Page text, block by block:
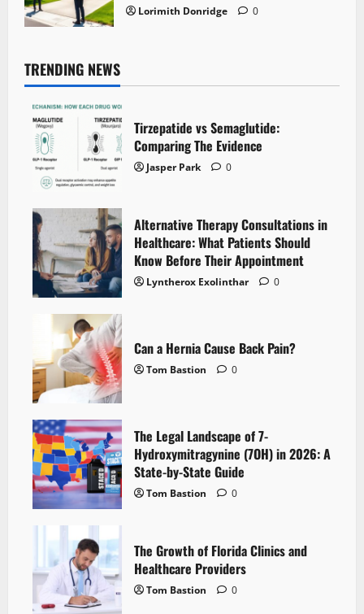
Lorimith Donridge 0
TRENDING NEWS
Tirzepatide vs Semaglutide:
Comparing The Evidence
Jasper Park 0
Alternative Therapy Consultations in
Healthcare: What Patients Should
Know Before Their Appointment
Lyntherox Exolinthar 0
Can a Hernia Cause Back Pain?
Tom Bastion 0
The Legal Landscape of 7-
Hydroxymitragynine (7OH) in 2026: A
State-by-State Guide
Tom Bastion 0
The Growth of Florida Clinics and
Healthcare Providers
Tom Bastion 0